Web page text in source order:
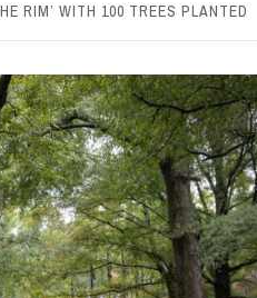
RIM’ WITH 100 TREES PLANTED